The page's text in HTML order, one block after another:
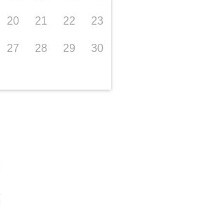
20 21 22 23
27 28 29 30